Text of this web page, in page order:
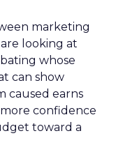
marketing
looking at
whose
can show
caused earns
confidence
toward a